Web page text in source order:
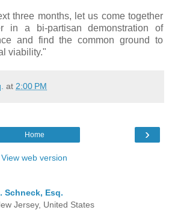
three months, let us come together
in a bi-partisan demonstration of
and find the common ground to
viability."
at 2:00 PM
›
Home
View web version
Schneck, Esq.
Jersey, United States